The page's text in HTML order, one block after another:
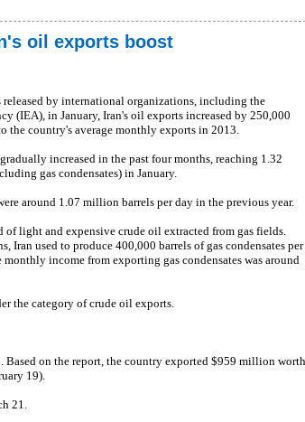
oil exports boost
released by international organizations, including the
(IEA), in January, Iran's oil exports increased by 250,000
the country's average monthly exports in 2013.
increased in the past four months, reaching 1.32
gas condensates) in January.
around 1.07 million barrels per day in the previous year.
of light and expensive crude oil extracted from gas fields.
Iran used to produce 400,000 barrels of gas condensates per
monthly income from exporting gas condensates was around
the category of crude oil exports.
Based on the report, the country exported $959 million worth
19).
21.